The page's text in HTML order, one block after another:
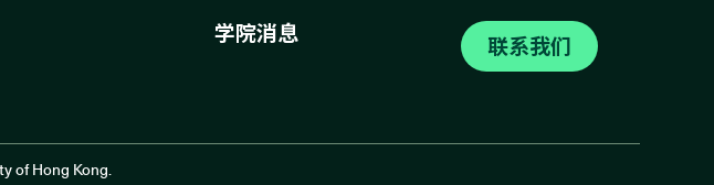
学院消息 联系我们
of Hong Kong.